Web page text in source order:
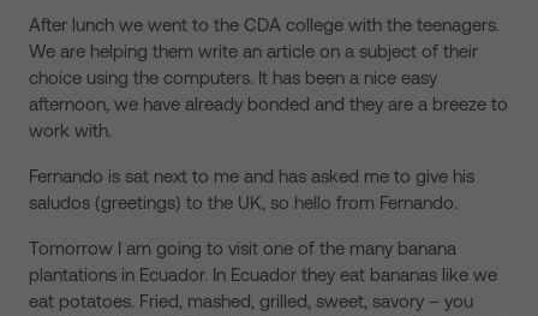
After lunch we went to the CDA college with the teenagers.
We are helping them write an article on a subject of their
choice using the computers. It has been a nice easy
afternoon, we have already bonded and they are a breeze to
work with.
Fernando is sat next to me and has asked me to give his
saludos (greetings) to the UK, so hello from Fernando.
Tomorrow I am going to visit one of the many banana
plantations in Ecuador. In Ecuador they eat bananas like we
eat potatoes. Fried, mashed, grilled, sweet, savory – you